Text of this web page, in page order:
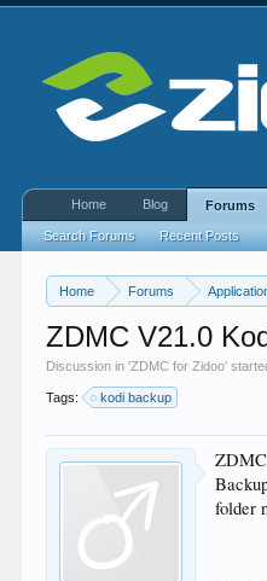
Home Forums
ZDMC V21.0
Discussion in 'ZDMC for Zidoo'
Tags: kodi backup
folder
Home Blog Forums
Search Forums Recent Posts